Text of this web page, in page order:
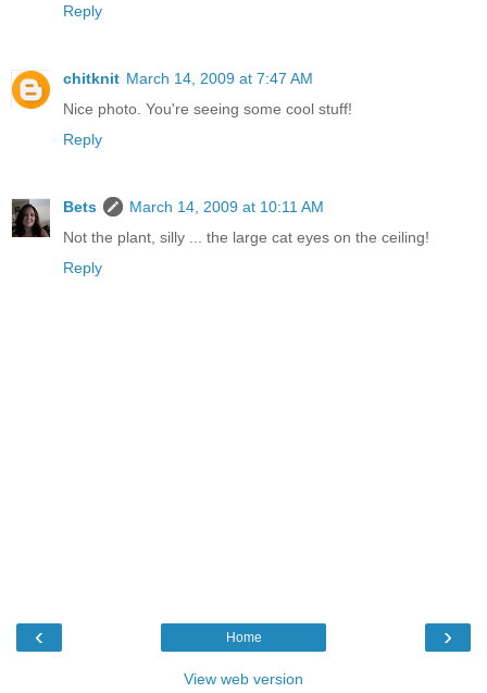
Reply
chitknit March 14, 2009 at 7:47 AM
Nice photo. You're seeing some cool stuff!
Reply
Bets
March 14, 2009 at 10:11 AM
Not the plant, silly ... the large cat eyes on the ceiling!
Reply
‹ ›
Home
View web version